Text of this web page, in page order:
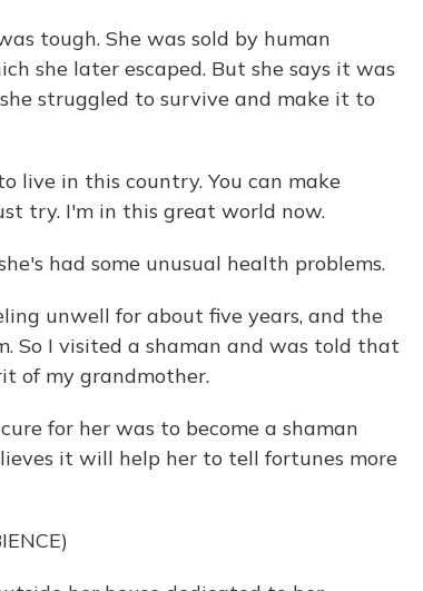
tough. She was sold by human
she later escaped. But she says it was
struggled to survive and make it to
live in this country. You can make
try. I'm in this great world now.
had some unusual health problems.
unwell for about five years, and the
So I visited a shaman and was told that
of my grandmother.
for her was to become a shaman
it will help her to tell fortunes more